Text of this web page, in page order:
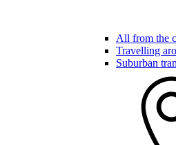
All from the
Travelling
Suburban